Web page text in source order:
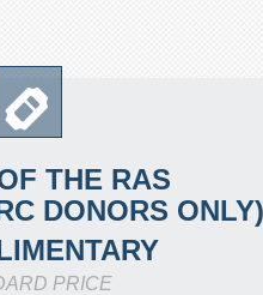
THE RAS
DONORS ONLY)
PRICE